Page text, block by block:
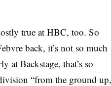
true at HBC, too. So
back, it’s not so much
at Backstage, that’s so
“from the ground